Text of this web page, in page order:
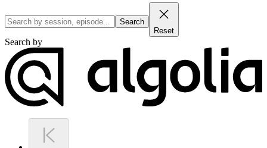
Search
Reset
Search by